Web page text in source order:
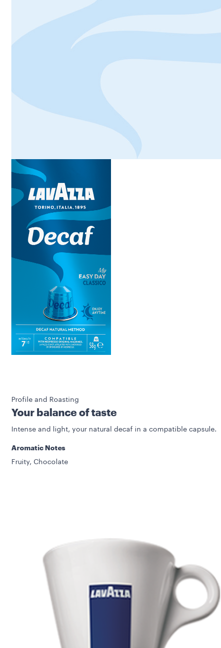
Profile and Roasting
Your balance of taste
Intense and light, your natural decaf in a compatible capsule.
Aromatic Notes
Fruity, Chocolate